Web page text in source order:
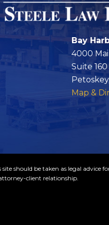
Bay
4000
Suite 160
Map &
should be taken as legal advice
client relationship.